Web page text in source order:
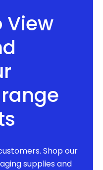
View
Shop our
supplies and